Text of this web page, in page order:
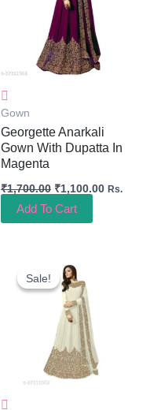
Gown
Georgette Anarkali
Gown With Dupatta In
Magenta
₹1,700.00 ₹1,100.00 Rs.
Add To Cart
Sale!
Sale!
Price
Was:
₹1,700.00.